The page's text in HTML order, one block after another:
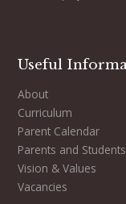
Useful
About
Curriculum
Parent Calendar
Parents and Students
Vision & Values
Vacancies